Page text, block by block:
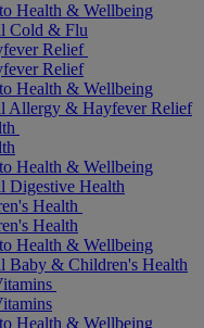
Health & Wellbeing
Cold & Flu
Relief
Relief
Health & Wellbeing
Allergy & Hayfever Relief
Health & Wellbeing
Digestive Health
Health
Health
Health & Wellbeing
Baby & Children's Health
Health & Wellbeing